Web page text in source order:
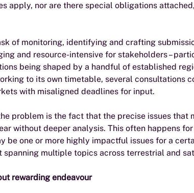
apply, nor are there special obligations
of monitoring, identifying and crafting
and resource-intensive for stakeholders –
being shaped by a handful of established
to its own timetable, several consultations
with misaligned deadlines for input.
problem is the fact that the precise issues that
without deeper analysis. This often happens
be one or more highly impactful issues for a
spanning multiple topics across terrestrial and
rewarding endeavour